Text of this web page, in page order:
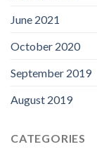
June 2021
October 2020
September 2019
August 2019
CATEGORIES